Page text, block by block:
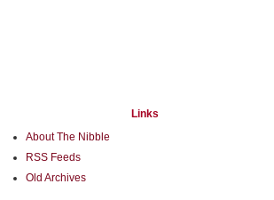
Links
About The Nibble
RSS Feeds
Old Archives